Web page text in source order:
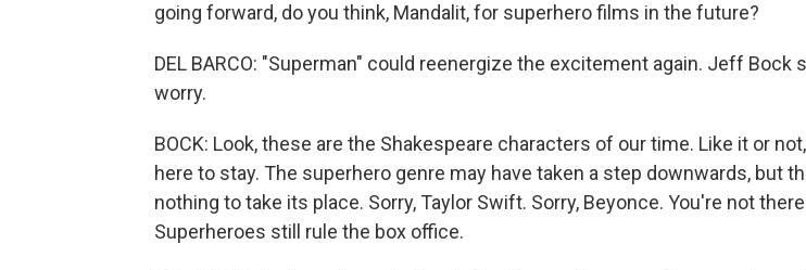
going forward, do you think, Mandalit, for superhero films in the future?
DEL BARCO: "Superman" could reenergize the excitement again. Jeff Bock
worry.
BOCK: Look, these are the Shakespeare characters of our time. Like it or
here to stay. The superhero genre may have taken a step downwards, but
nothing to take its place. Sorry, Taylor Swift. Sorry, Beyonce. You're not
Superheroes still rule the box office.